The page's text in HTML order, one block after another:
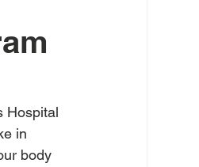
Hospital
in
body